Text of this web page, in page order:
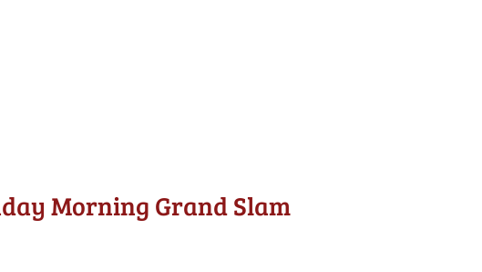
Morning Grand Slam